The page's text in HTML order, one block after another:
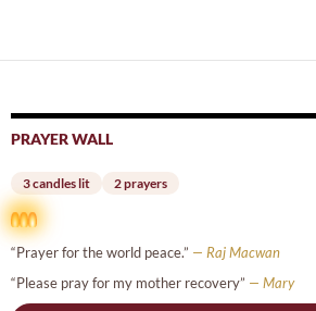
PRAYER WALL
3 candles lit 2 prayers
“Prayer for the world peace.” — Raj Macwan
“Please pray for my mother recovery” — Mary